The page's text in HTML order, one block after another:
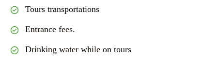
Tours transportations
Entrance fees.
Drinking water while on tours